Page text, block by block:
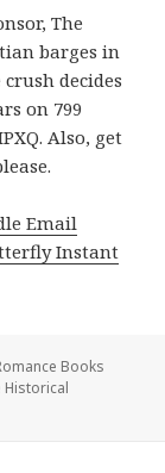
The
barges in
decides
on 799
Also, get
Email
Instant
Books
Historical